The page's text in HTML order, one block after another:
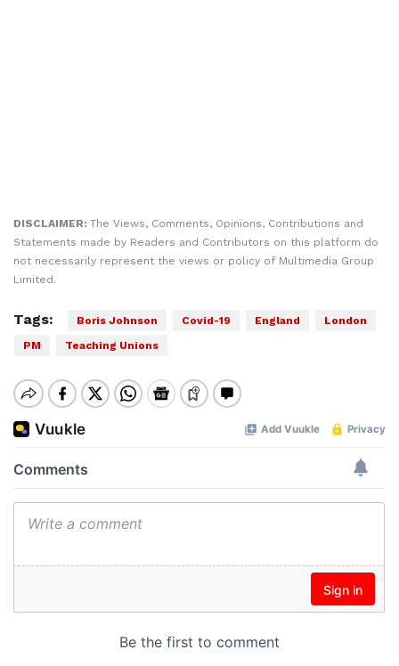
DISCLAIMER: The Views, Comments, Opinions, Contributions and
Statements made by Readers and Contributors on this platform do
not necessarily represent the views or policy of Multimedia Group
Limited.
Tags: Boris Johnson Covid-19 England
London
PM
Teaching Unions